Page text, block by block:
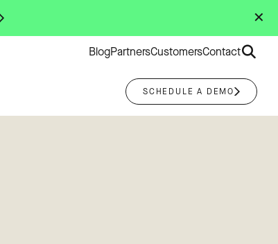
✕
BlogPartnersCustomersContactSearch
SCHEDULE A DEMO